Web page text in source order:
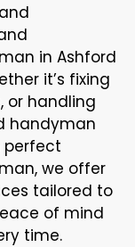
in Ashford
it’s fixing
or handling
handyman
perfect
we offer
tailored to
of mind
time.